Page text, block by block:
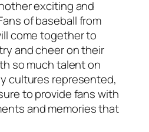
exciting and
of baseball from
come together to
and cheer on their
so much talent on
cultures represented,
to provide fans with
and memories that